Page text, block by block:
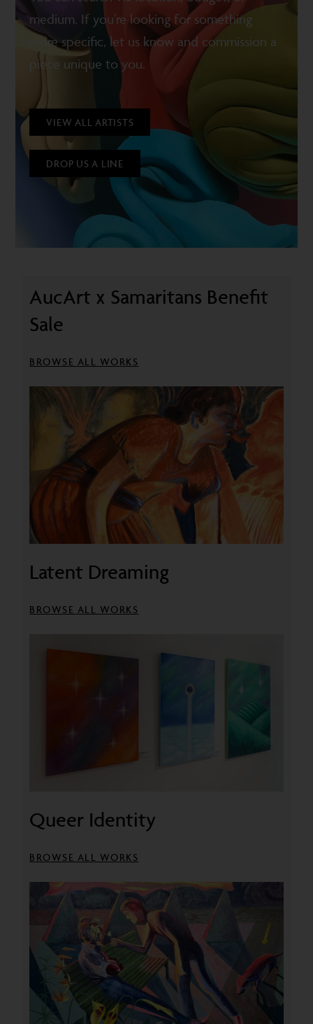
medium. If you’re looking for something
more specific, let us know and commission a
piece unique to you.
VIEW ALL ARTISTS
DROP US A LINE
AucArt x Samaritans Benefit
Sale
BROWSE ALL WORKS
Latent Dreaming
BROWSE ALL WORKS
Queer Identity
BROWSE ALL WORKS